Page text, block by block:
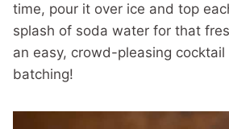
time, pour it over ice and top
splash of soda water for that
an easy, crowd-pleasing cocktail
batching!